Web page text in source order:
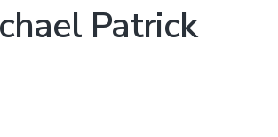
Patrick